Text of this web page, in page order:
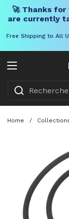
🚀 Thanks
are currently
Free Shipping to All
Ouvrir le menu
Home /